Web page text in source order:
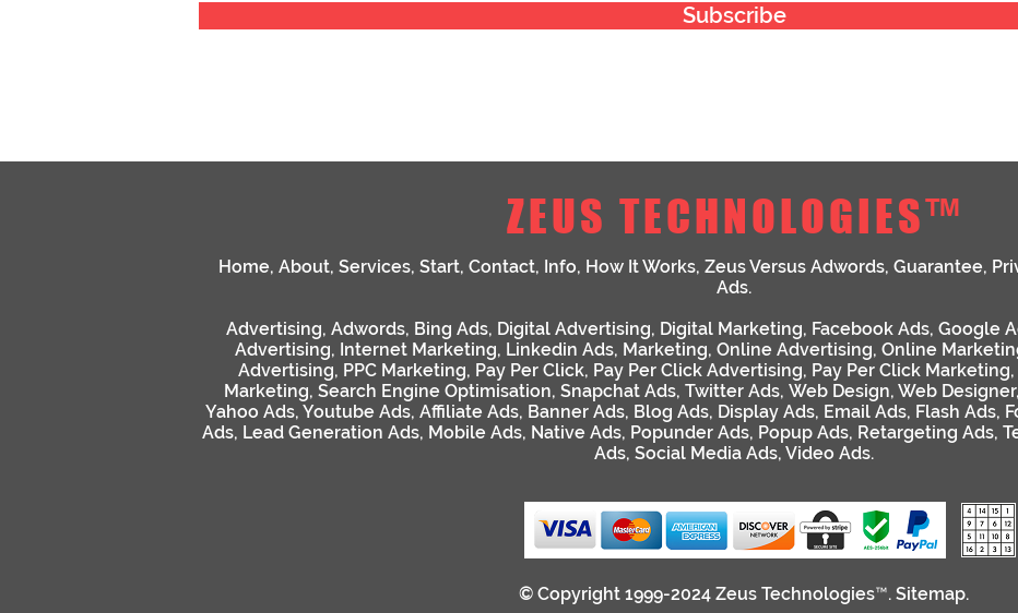
Subscribe
ZEUS TECHNOLOGIES™
Home, About, Services, Start, Contact, Info, How It Works, Zeus Versus Adwords, Guarantee,
Ads.
Advertising, Adwords, Bing Ads, Digital Advertising, Digital Marketing, Facebook Ads, Google
Advertising, Internet Marketing, Linkedin Ads, Marketing, Online Advertising, Online
Advertising, PPC Marketing, Pay Per Click, Pay Per Click Advertising, Pay Per Click Marketing,
Marketing, Search Engine Optimisation, Snapchat Ads, Twitter Ads, Web Design, Web Designer,
Yahoo Ads, Youtube Ads, Affiliate Ads, Banner Ads, Blog Ads, Display Ads, Email Ads, Flash Ads,
Ads, Lead Generation Ads, Mobile Ads, Native Ads, Popunder Ads, Popup Ads, Retargeting Ads,
Ads, Social Media Ads, Video Ads.
© Copyright 1999-2024 Zeus Technologies™. Sitemap.